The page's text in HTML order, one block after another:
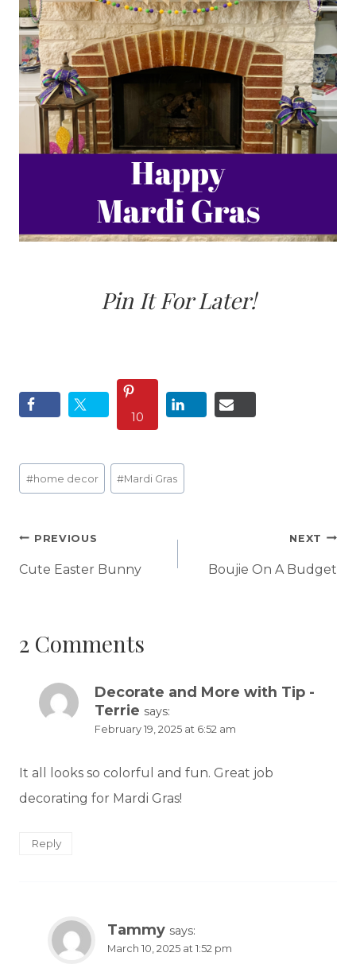
Pin It For Later!
10
Post
Tags:
#home decor #Mardi Gras
Post
navigation
PREVIOUS
Cute Easter Bunny
NEXT
Boujie On A Budget
2 Comments
Decorate and More with Tip -
Terrie says:
February 19, 2025 at 6:52 am
It all looks so colorful and fun. Great job
decorating for Mardi Gras!
Reply
Tammy says:
March 10, 2025 at 1:52 pm